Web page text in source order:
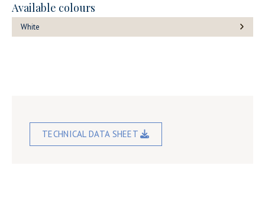
Available colours
White
TECHNICAL DATA SHEET